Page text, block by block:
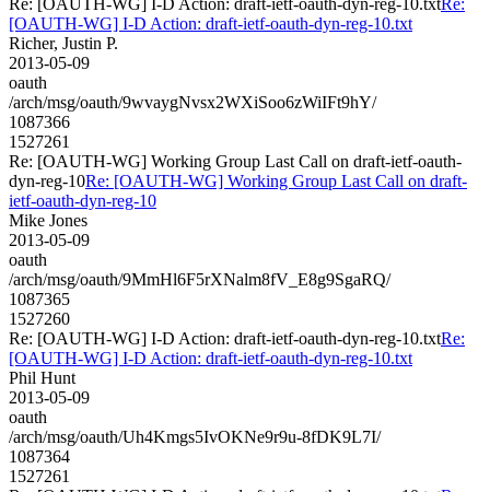
[OAUTH-WG] I-D Action: draft-ietf-oauth-dyn-reg-10.txt
Richer, Justin P.
2013-05-09
oauth
/arch/msg/oauth/9wvaygNvsx2WXiSoo6zWiIFt9hY/
1087366
1527261
Re: [OAUTH-WG] Working Group Last Call on draft-ietf-oauth-
dyn-reg-10Re: [OAUTH-WG] Working Group Last Call on draft-
ietf-oauth-dyn-reg-10
Mike Jones
2013-05-09
oauth
/arch/msg/oauth/9MmHl6F5rXNalm8fV_E8g9SgaRQ/
1087365
1527260
Re: [OAUTH-WG] I-D Action: draft-ietf-oauth-dyn-reg-10.txtRe:
[OAUTH-WG] I-D Action: draft-ietf-oauth-dyn-reg-10.txt
Phil Hunt
2013-05-09
oauth
/arch/msg/oauth/Uh4Kmgs5IvOKNe9r9u-8fDK9L7I/
1087364
1527261